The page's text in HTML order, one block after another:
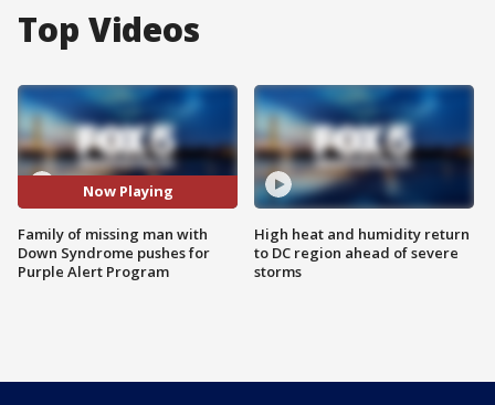
Top Videos
Now Playing
Family of missing man with
Down Syndrome pushes for
Purple Alert Program
High heat and humidity return
to DC region ahead of severe
storms